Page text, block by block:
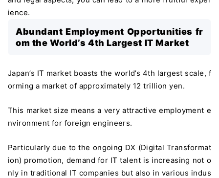
ience.
Abundant Employment Opportunities fr
om the World’s 4th Largest IT Market
Japan’s IT market boasts the world’s 4th largest scale, f
orming a market of approximately 12 trillion yen.
This market size means a very attractive employment e
nvironment for foreign engineers.
Particularly due to the ongoing DX (Digital Transformat
ion) promotion, demand for IT talent is increasing not o
nly in traditional IT companies but also in various indus